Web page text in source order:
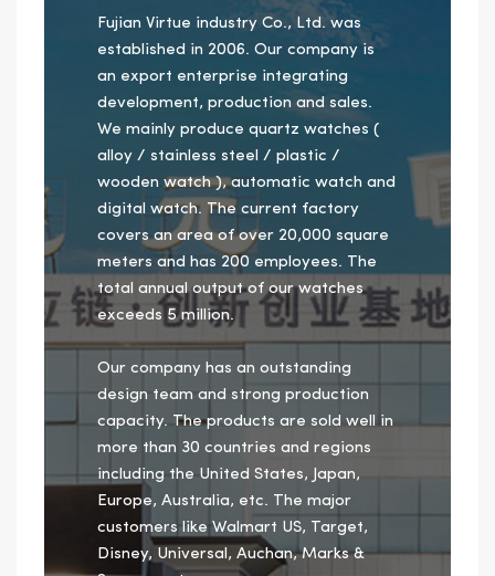
Fujian Virtue industry Co., Ltd. was
established in 2006. Our company is
an export enterprise integrating
development, production and sales.
We mainly produce quartz watches (
alloy / stainless steel / plastic /
wooden watch ), automatic watch and
digital watch. The current factory
covers an area of over 20,000 square
meters and has 200 employees. The
total annual output of our watches
exceeds 5 million.
Our company has an outstanding
design team and strong production
capacity. The products are sold well in
more than 30 countries and regions
including the United States, Japan,
Europe, Australia, etc. The major
customers like Walmart US, Target,
Disney, Universal, Auchan, Marks &